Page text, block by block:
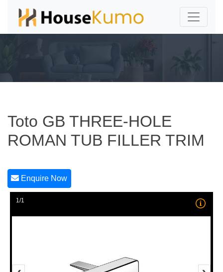
Toto GB THREE-HOLE
ROMAN TUB FILLER TRIM
Enquire Now
1/1